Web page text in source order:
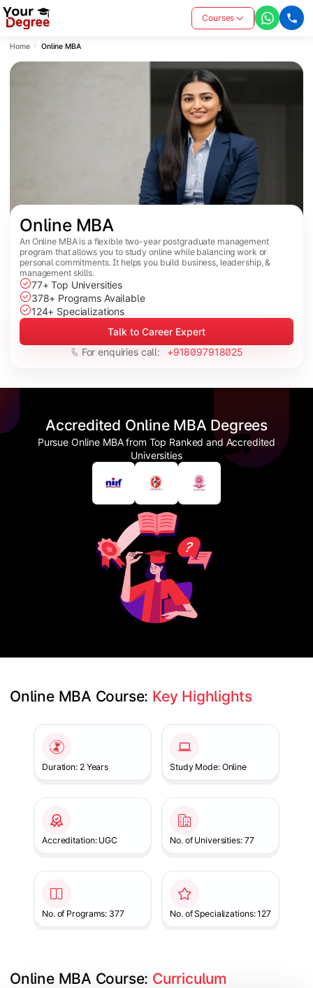
Courses
Home Online MBA
Online MBA
An Online MBA is a flexible two-year postgraduate management
program that allows you to study online while balancing work or
personal commitments. It helps you build business, leadership, &
management skills.
77+ Top Universities
378+ Programs Available
124+ Specializations
Talk to Career Expert
For enquiries call:
+918097918025
Accredited Online MBA Degrees
Pursue Online MBA from Top Ranked and Accredited
Universities
Online MBA Course: Key Highlights
Duration: 2 Years Study Mode: Online
Accreditation: UGC No. of Universities: 77
No. of Programs: 377 No. of Specializations: 127
Online MBA Course: Curriculum